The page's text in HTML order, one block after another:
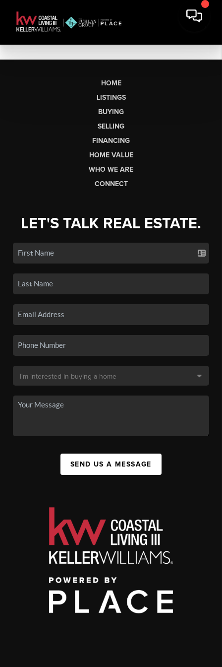
HOME
LISTINGS
BUYING
SELLING
FINANCING
HOME VALUE
WHO WE ARE
CONNECT
LET'S TALK REAL ESTATE.
SEND US A MESSAGE